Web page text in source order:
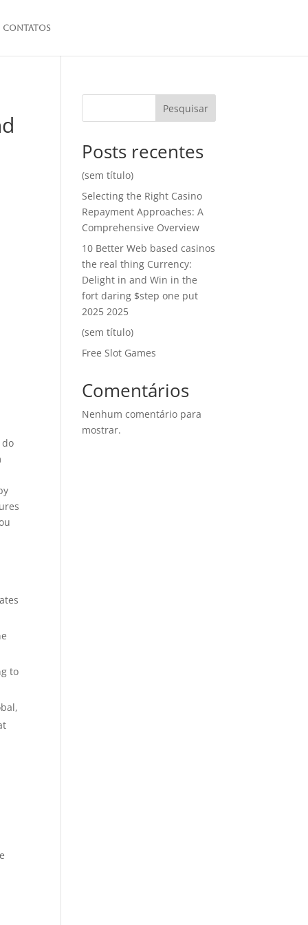
Contatos
to
Pesquisar
Posts recentes
(sem título)
Selecting the Right Casino
Repayment Approaches: A
Comprehensive Overview
10 Better Web based casinos
the real thing Currency:
Delight in and Win in the
fort daring $step one put
2025 2025
(sem título)
Free Slot Games
Comentários
Nenhum comentário para
mostrar.